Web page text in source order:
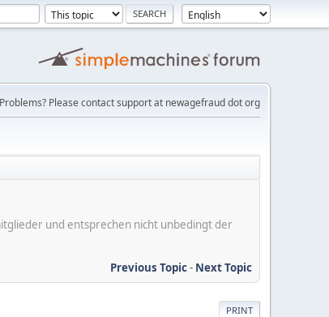
Please contact support at newagefraud dot org
und entsprechen nicht unbedingt der
Previous Topic- Next Topic
PRINT